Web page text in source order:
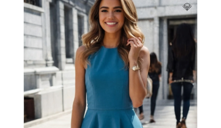
💎